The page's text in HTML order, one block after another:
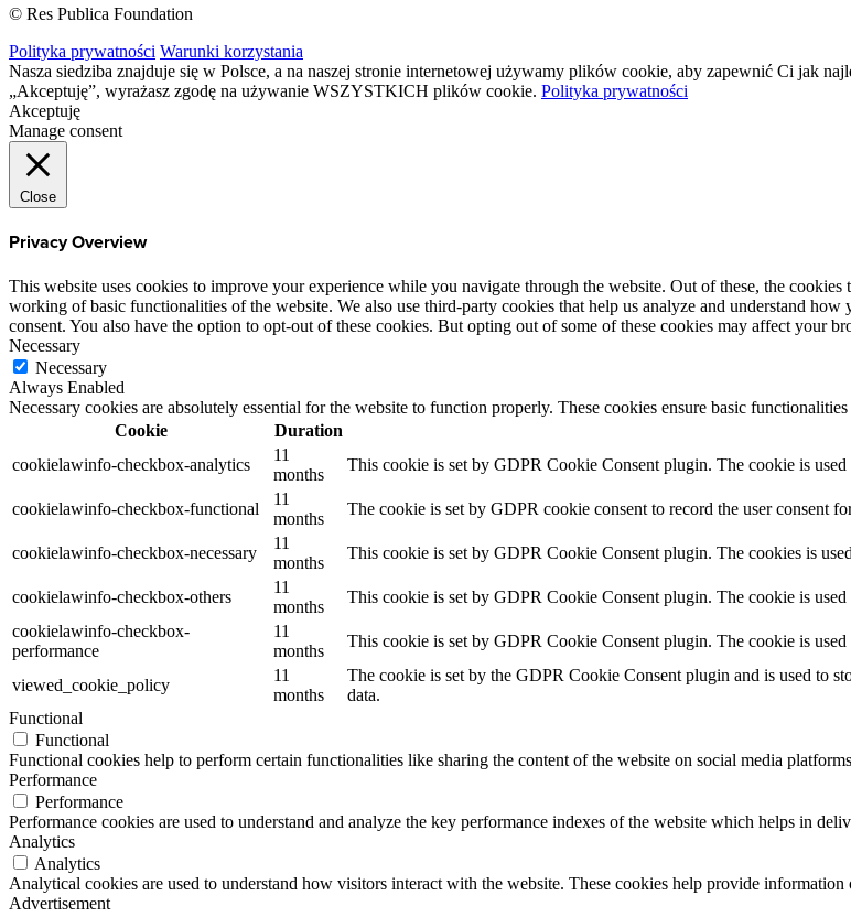
© Res Publica Foundation
Polityka prywatności Warunki korzystania
Nasza siedziba znajduje się w Polsce, a na naszej stronie internetowej używamy plików cookie, aby zapewnić Ci jak
„Akceptuję”, wyrażasz zgodę na używanie WSZYSTKICH plików cookie. Polityka prywatności
Akceptuję
Manage consent
Close
Privacy Overview
This website uses cookies to improve your experience while you navigate through the website. Out of these, the cookies
working of basic functionalities of the website. We also use third-party cookies that help us analyze and understand
consent. You also have the option to opt-out of these cookies. But opting out of some of these cookies may affect your
Necessary
Necessary
Always Enabled
Necessary cookies are absolutely essential for the website to function properly. These cookies ensure basic
Cookie
Duration
cookielawinfo-checkbox-analytics
11
months
This cookie is set by GDPR Cookie Consent plugin. The cookie is
cookielawinfo-checkbox-functional
11
months
The cookie is set by GDPR cookie consent to record the user consent
cookielawinfo-checkbox-necessary
11
months
This cookie is set by GDPR Cookie Consent plugin. The cookies is
cookielawinfo-checkbox-others
11
months
This cookie is set by GDPR Cookie Consent plugin. The cookie is
cookielawinfo-checkbox-
performance
11
months
This cookie is set by GDPR Cookie Consent plugin. The cookie is
viewed_cookie_policy
11
months
The cookie is set by the GDPR Cookie Consent plugin and is used to
data.
Functional
Functional
Functional cookies help to perform certain functionalities like sharing the content of the website on social media
Performance
Performance
Performance cookies are used to understand and analyze the key performance indexes of the website which helps in
Analytics
Analytics
Analytical cookies are used to understand how visitors interact with the website. These cookies help provide
Advertisement